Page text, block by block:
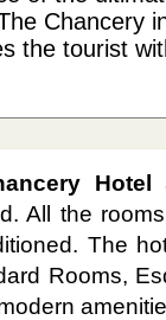
Chancery
the tourist
Hotel
All the
The
Rooms,